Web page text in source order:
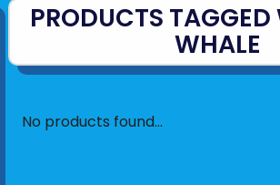
PRODUCTS TAGGED
WHALE
No products found...